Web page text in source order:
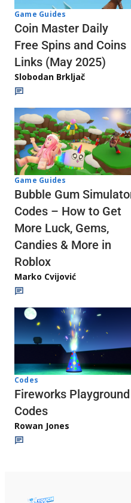
Game Guides
Coin Master Daily
Free Spins and Coins
Links (May 2025)
Slobodan Brkljač
Game Guides
Bubble Gum
Codes – How to Get
More Luck, Gems,
Candies & More in
Roblox
Marko Cvijović
Codes
Fireworks Playground
Codes
Rowan Jones